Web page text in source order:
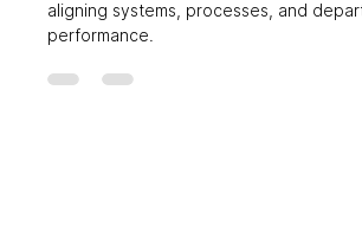
Stralynn’s STRA-BASE drives strategic
aligning systems, processes, and
performance.